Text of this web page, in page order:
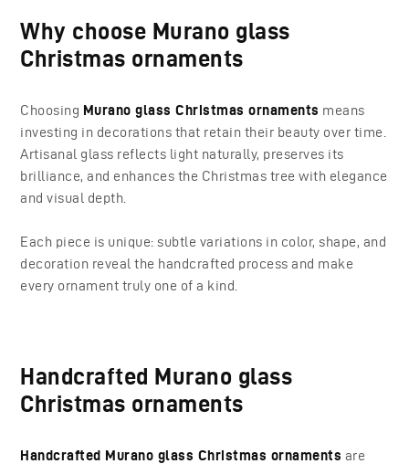
Why choose Murano glass
Christmas ornaments
Choosing Murano glass Christmas ornaments means
investing in decorations that retain their beauty over time.
Artisanal glass reflects light naturally, preserves its
brilliance, and enhances the Christmas tree with elegance
and visual depth.
Each piece is unique: subtle variations in color, shape, and
decoration reveal the handcrafted process and make
every ornament truly one of a kind.
Handcrafted Murano glass
Christmas ornaments
Handcrafted Murano glass Christmas ornaments are